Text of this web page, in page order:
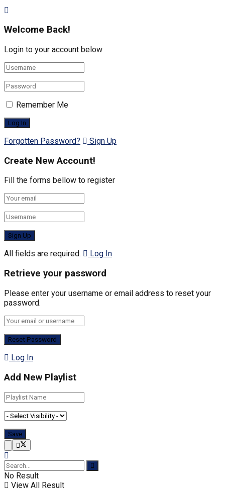
Welcome Back!
Login to your account below
Remember Me
Forgotten Password? Sign Up
Create New Account!
Fill the forms bellow to register
All fields are required. Log In
Retrieve your password
Please enter your username or email address to reset your
password.
Log In
Add New Playlist
No Result
View All Result